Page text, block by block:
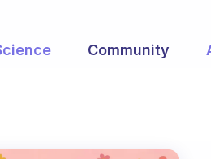
Community